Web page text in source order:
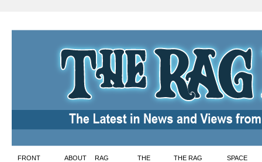
Skip
FRONT ABOUT RAG THE THE RAG SPACE